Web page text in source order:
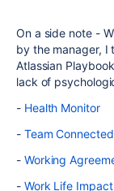
On a side note -
by the manager, I
Atlassian
lack of
- Health Monitor
- Team
- Working
- Work Life Impact